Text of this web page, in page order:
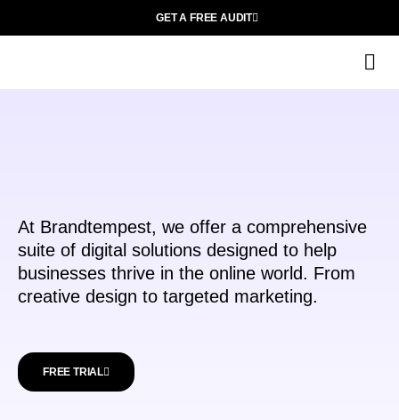
GET A FREE AUDIT
At Brandtempest, we offer a comprehensive
suite of digital solutions designed to help
businesses thrive in the online world. From
creative design to targeted marketing.
FREE TRIAL